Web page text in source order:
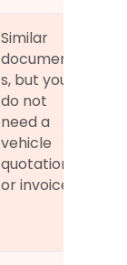
Similar
document
s, but you
do not
need a
vehicle
quotation
or invoice.